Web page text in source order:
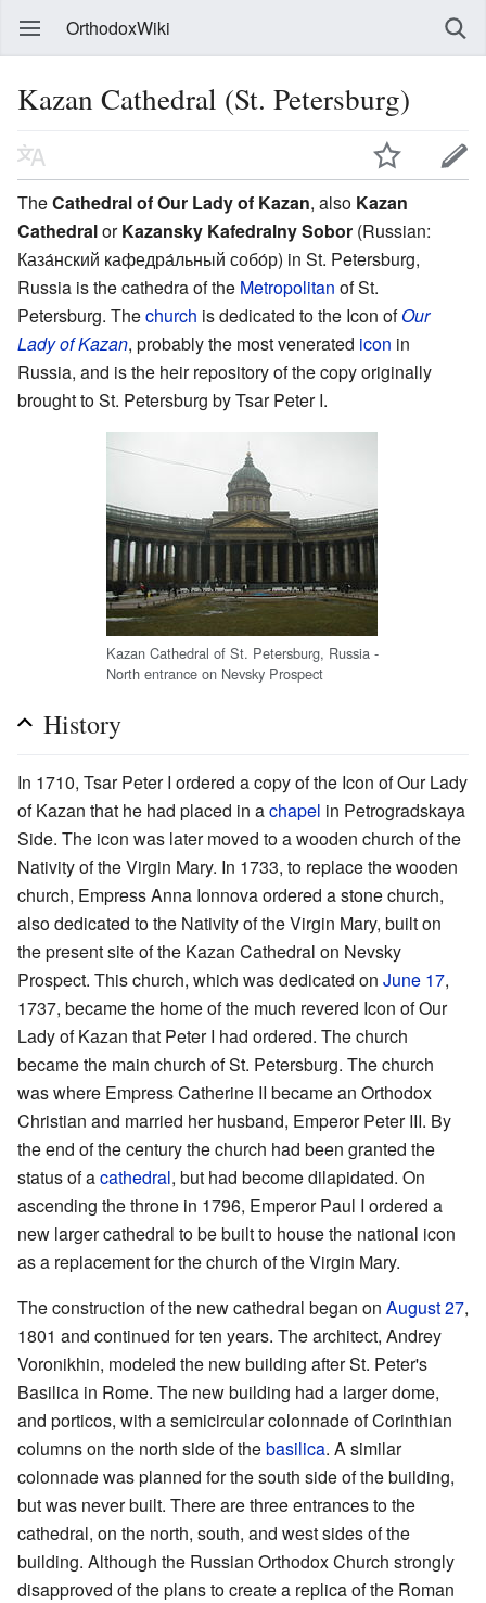
OrthodoxWiki
Kazan Cathedral (St. Petersburg)
TheCathedral of Our Lady of Kazan, also Kazan
CathedralorKazansky Kafedralny Sobor (Russian:
Каза́нский кафедра́льный собо́р) in St. Petersburg,
Russia is the cathedra of the Metropolitan of St.
Petersburg. Thechurch is dedicated to the Icon ofOur
Lady of Kazan, probably the most venerated icon in
Russia, and is the heir repository of the copy originally
brought to St. Petersburg by Tsar Peter I.
Kazan Cathedral of St. Petersburg, Russia -
North entrance on Nevsky Prospect
History
In 1710, Tsar Peter I ordered a copy of the Icon of Our Lady
of Kazan that he had placed in achapel in Petrogradskaya
Side. The icon was later moved to a wooden church of the
Nativity of the Virgin Mary. In 1733, to replace the wooden
church, Empress Anna Ionnova ordered a stone church,
also dedicated to the Nativity of the Virgin Mary, built on
the present site of the Kazan Cathedral on Nevsky
Prospect. This church, which was dedicated on June 17,
1737, became the home of the much revered Icon of Our
Lady of Kazan that Peter I had ordered. The church
became the main church of St. Petersburg. The church
was where Empress Catherine II became an Orthodox
Christian and married her husband, Emperor Peter III. By
the end of the century the church had been granted the
status of acathedral, but had become dilapidated. On
ascending the throne in 1796, Emperor Paul I ordered a
new larger cathedral to be built to house the national icon
as a replacement for the church of the Virgin Mary.
The construction of the new cathedral began on August 27,
1801 and continued for ten years. The architect, Andrey
Voronikhin, modeled the new building after St. Peter's
Basilica in Rome. The new building had a larger dome,
and porticos, with a semicircular colonnade of Corinthian
columns on the north side of thebasilica. A similar
colonnade was planned for the south side of the building,
but was never built. There are three entrances to the
cathedral, on the north, south, and west sides of the
building. Although the Russian Orthodox Church strongly
disapproved of the plans to create a replica of the Roman